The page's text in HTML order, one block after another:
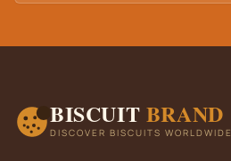
BISCUIT BRAND
DISCOVER BISCUITS WORLDWIDE